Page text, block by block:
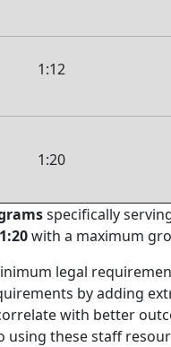
1:12
1:20
specifically
1:20with a maximum
legal
by adding
with better
these staff